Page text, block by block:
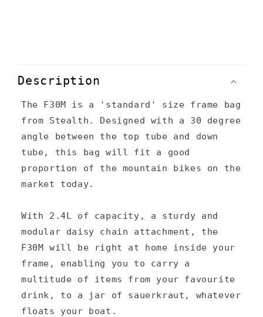
o
l
a
p
s
i
b
l
e
c
o
n
Description
The F30M is a 'standard' size frame bag
from Stealth. Designed with a 30 degree
angle between the top tube and down
tube, this bag will fit a good
proportion of the mountain bikes on the
market today.
With 2.4L of capacity, a sturdy and
modular daisy chain attachment, the
F30M will be right at home inside your
frame, enabling you to carry a
multitude of items from your favourite
drink, to a jar of sauerkraut, whatever
floats your boat.